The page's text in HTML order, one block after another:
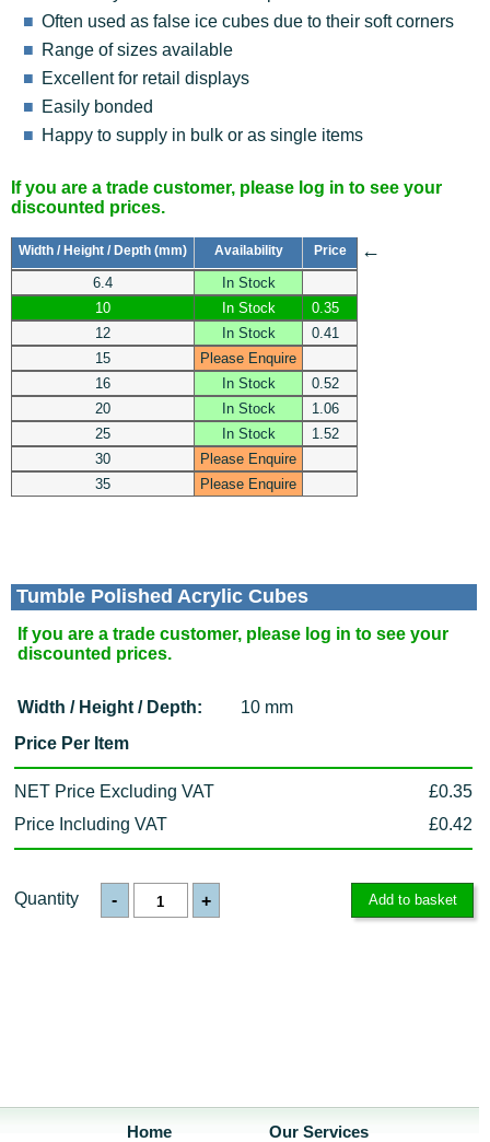
Often used as false ice cubes due to their soft corners
Range of sizes available
Excellent for retail displays
Easily bonded
Happy to supply in bulk or as single items
If you are a trade customer, please log in to see your
discounted prices.
Width / Height / Depth (mm) Availability Price
6.4
In Stock
10
In Stock 0.35
←
12 In Stock
0.41
15
Please Enquire
16
In Stock
0.52
20
In Stock
1.06
25
In Stock
1.52
30
Please Enquire
35
Please Enquire
Tumble Polished Acrylic Cubes
If you are a trade customer, please log in to see your
discounted prices.
Width / Height / Depth:
10 mm
Price Per Item
NET Price Excluding VAT
£0.35
Price Including VAT
£0.42
Quantity - +
Home
Our Services